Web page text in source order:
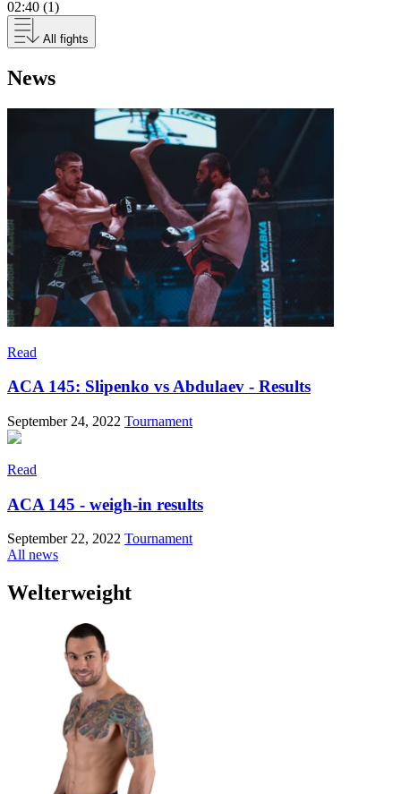
02:40 (1)
All fights
News
Read
ACA 145: Slipenko vs Abdulaev - Results
September 24, 2022 Tournament
Read
ACA 145 - weigh-in results
September 22, 2022 Tournament
All news
Welterweight